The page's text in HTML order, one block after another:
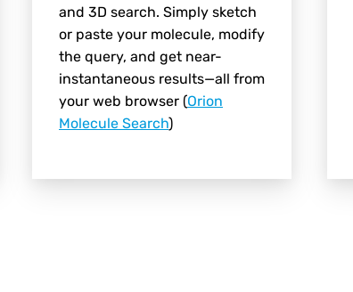
and 3D search. Simply sketch
or paste your molecule, modify
the query, and get near-
instantaneous results—all from
your web browser (Orion
Molecule Search)